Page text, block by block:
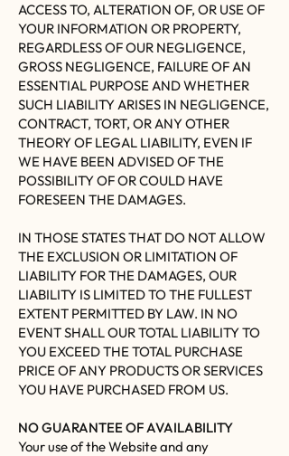
ACCESS TO, ALTERATION OF, OR USE OF
YOUR INFORMATION OR PROPERTY,
REGARDLESS OF OUR NEGLIGENCE,
GROSS NEGLIGENCE, FAILURE OF AN
ESSENTIAL PURPOSE AND WHETHER
SUCH LIABILITY ARISES IN NEGLIGENCE,
CONTRACT, TORT, OR ANY OTHER
THEORY OF LEGAL LIABILITY, EVEN IF
WE HAVE BEEN ADVISED OF THE
POSSIBILITY OF OR COULD HAVE
FORESEEN THE DAMAGES.
IN THOSE STATES THAT DO NOT ALLOW
THE EXCLUSION OR LIMITATION OF
LIABILITY FOR THE DAMAGES, OUR
LIABILITY IS LIMITED TO THE FULLEST
EXTENT PERMITTED BY LAW. IN NO
EVENT SHALL OUR TOTAL LIABILITY TO
YOU EXCEED THE TOTAL PURCHASE
PRICE OF ANY PRODUCTS OR SERVICES
YOU HAVE PURCHASED FROM US.
NO GUARANTEE OF AVAILABILITY
Your use of the Website and any